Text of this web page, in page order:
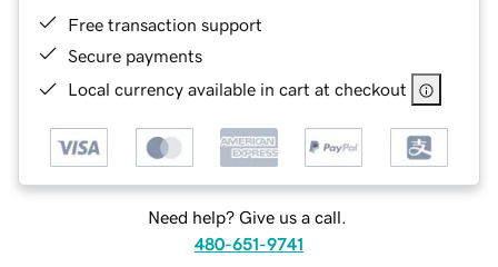
Free transaction support
Secure payments
Local currency available in cart at checkout
Need help? Give us a call.
480-651-9741